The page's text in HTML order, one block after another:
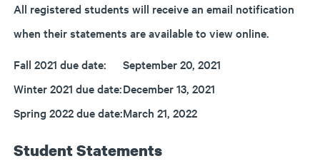
All registered students will receive an email notification
when their statements are available to view online.
Fall 2021 due date:
September 20, 2021
Winter 2021 due date:December 13, 2021
Spring 2022 due date:March 21, 2022
Student Statements